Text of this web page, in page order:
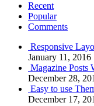
Recent
Popular
Comments
Responsive
January 11, 2016
Magazine Posts
December 28,
Easy to use
December 17,